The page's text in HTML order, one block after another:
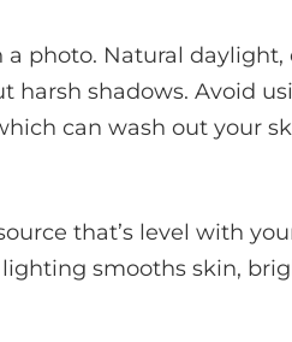
photo. Natural
harsh shadows. Avoid
can wash out your
that’s level with
smooths skin,